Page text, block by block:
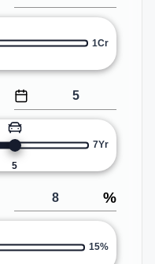
1Cr
5
7Yr
%
15%